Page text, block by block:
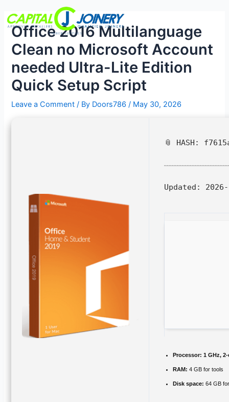
content
Office 2016 Multilanguage
Clean no Microsoft Account
needed Ultra-Lite Edition
Quick Setup Script
Leave a Comment / By Doors786/ May 30, 2026
📎 HASH:
Updated:
Processor: 1 GHz,
RAM: 4 GB for tools
Disk space: 64 GB
navigation